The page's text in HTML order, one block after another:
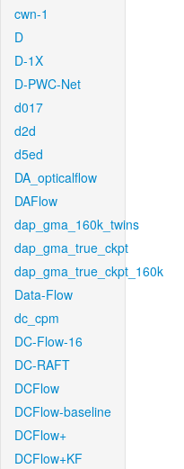
cwn-1
D
D-1X
D-PWC-Net
d017
d2d
d5ed
DA_opticalflow
DAFlow
dap_gma_160k_twins
dap_gma_true_ckpt
dap_gma_true_ckpt_160k
Data-Flow
dc_cpm
DC-Flow-16
DC-RAFT
DCFlow
DCFlow-baseline
DCFlow+
DCFlow+KF